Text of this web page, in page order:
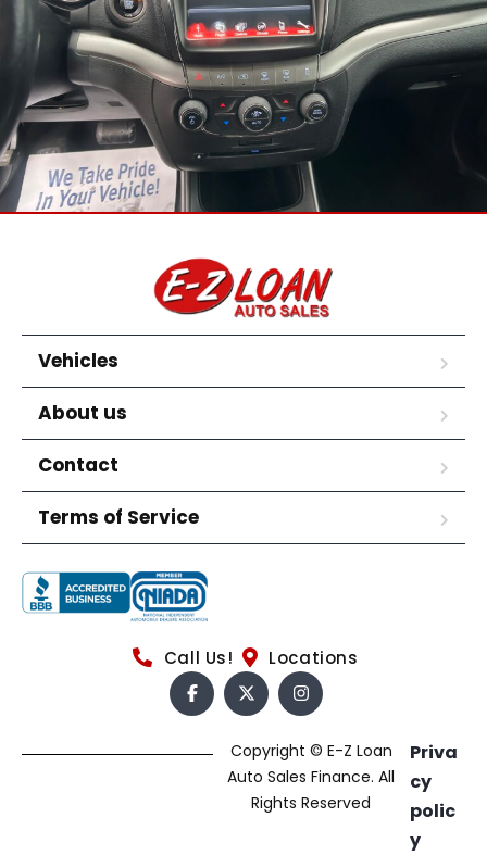
Vehicles
About us
Contact
Terms of Service
Call Us! Locations
Copyright © E-Z Loan
Auto Sales Finance. All
Rights Reserved
Priva
cy
polic
y